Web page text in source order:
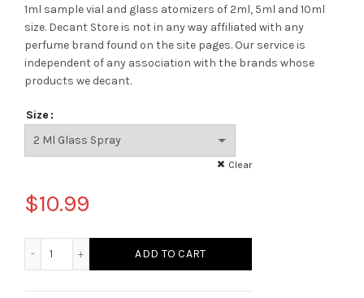
1ml sample vial and glass atomizers of 2ml, 5ml and 10ml
size. Decant Storeis not in any way affiliated with any
perfume brand found on the site pages. Our service is
independent of any association with the brands whose
products we decant.
Size
Clear
$10.99
ADD TO CART